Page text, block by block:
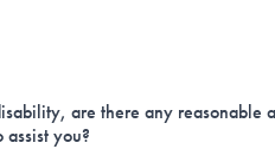
are there any reasonable
you?